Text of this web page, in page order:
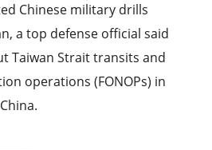
Chinese military drills
a top defense official said
Taiwan Strait transits and
operations (FONOPs) in